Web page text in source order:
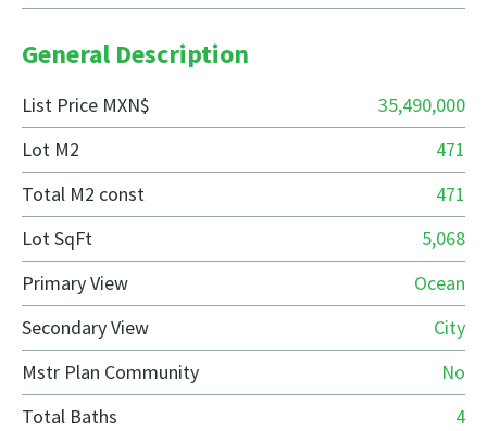
General Description
List Price MXN$
35,490,000
Lot M2
471
Total M2 const
471
Lot SqFt
5,068
Primary View
Ocean
Secondary View
City
Mstr Plan Community
No
Total Baths
4